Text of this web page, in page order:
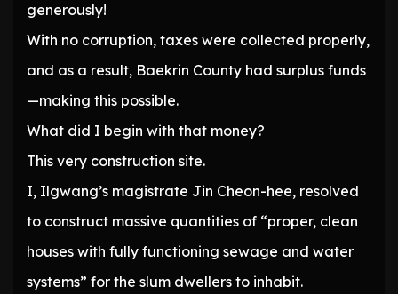
generously!
With no corruption, taxes were collected properly,
and as a result, Baekrin County had surplus funds
—making this possible.
What did I begin with that money?
This very construction site.
I, Ilgwang’s magistrate Jin Cheon-hee, resolved
to construct massive quantities of “proper, clean
houses with fully functioning sewage and water
systems” for the slum dwellers to inhabit.